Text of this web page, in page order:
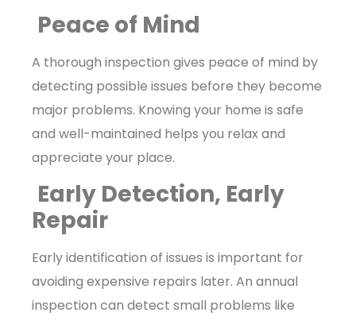
Peace of Mind
A thorough inspection gives peace of mind by
detecting possible issues before they become
major problems. Knowing your home is safe
and well-maintained helps you relax and
appreciate your place.
Early Detection, Early
Repair
Early identification of issues is important for
avoiding expensive repairs later. An annual
inspection can detect small problems like